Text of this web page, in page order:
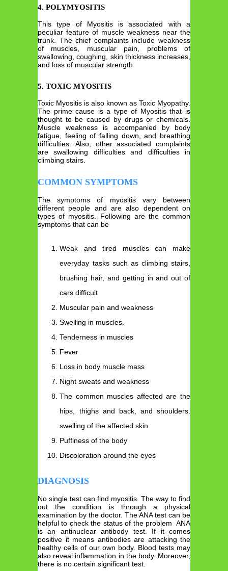
4. POLYMYOSITIS
This type of Myositis is associated with a
peculiar feature of muscle weakness near the
trunk. The chief complaints include weakness
of muscles, muscular pain, problems of
swallowing, coughing, skin thickness increases,
and loss of muscular strength.
5. TOXIC MYOSITIS
Toxic Myositis is also known as Toxic Myopathy.
The prime cause is a type of Myositis that is
thought to be caused by drugs or chemicals.
Muscle weakness is accompanied by body
fatigue, feeling of falling down, and breathing
difficulties. Also, other associated complaints
are swallowing difficulties and difficulties in
climbing stairs.
COMMON SYMPTOMS
The symptoms of myositis vary between
different people and are also dependent on
types of myositis. Following are the common
symptoms that can be
Weak and tired muscles can make
everyday tasks such as climbing stairs,
brushing hair, and getting in and out of
cars difficult
Muscular pain and weakness
Swelling in muscles.
Tenderness in muscles
Fever
Loss in body muscle mass
Night sweats and weakness
The common muscles affected are the
hips, thighs and back, and shoulders.
swelling of the affected skin
Puffiness of the body
Discoloration around the eyes
DIAGNOSIS
No single test can find myositis. The way to find
out the condition is through a physical
examination by the doctor. The ANA test can be
helpful to check the status of the problem ANA
is an antinuclear antibody test. If it comes
positive it means antibodies are attacking the
healthy cells of our own body. Blood tests may
also reveal inflammation in the body. Moreover,
there is no certain significant test.